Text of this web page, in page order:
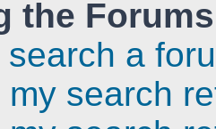
the Forums
a
search